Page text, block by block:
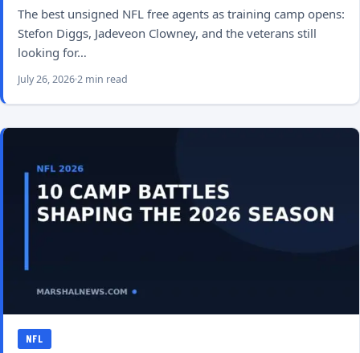
The best unsigned NFL free agents as training camp opens:
Stefon Diggs, Jadeveon Clowney, and the veterans still
looking for…
July 26, 20262 min read
NFL